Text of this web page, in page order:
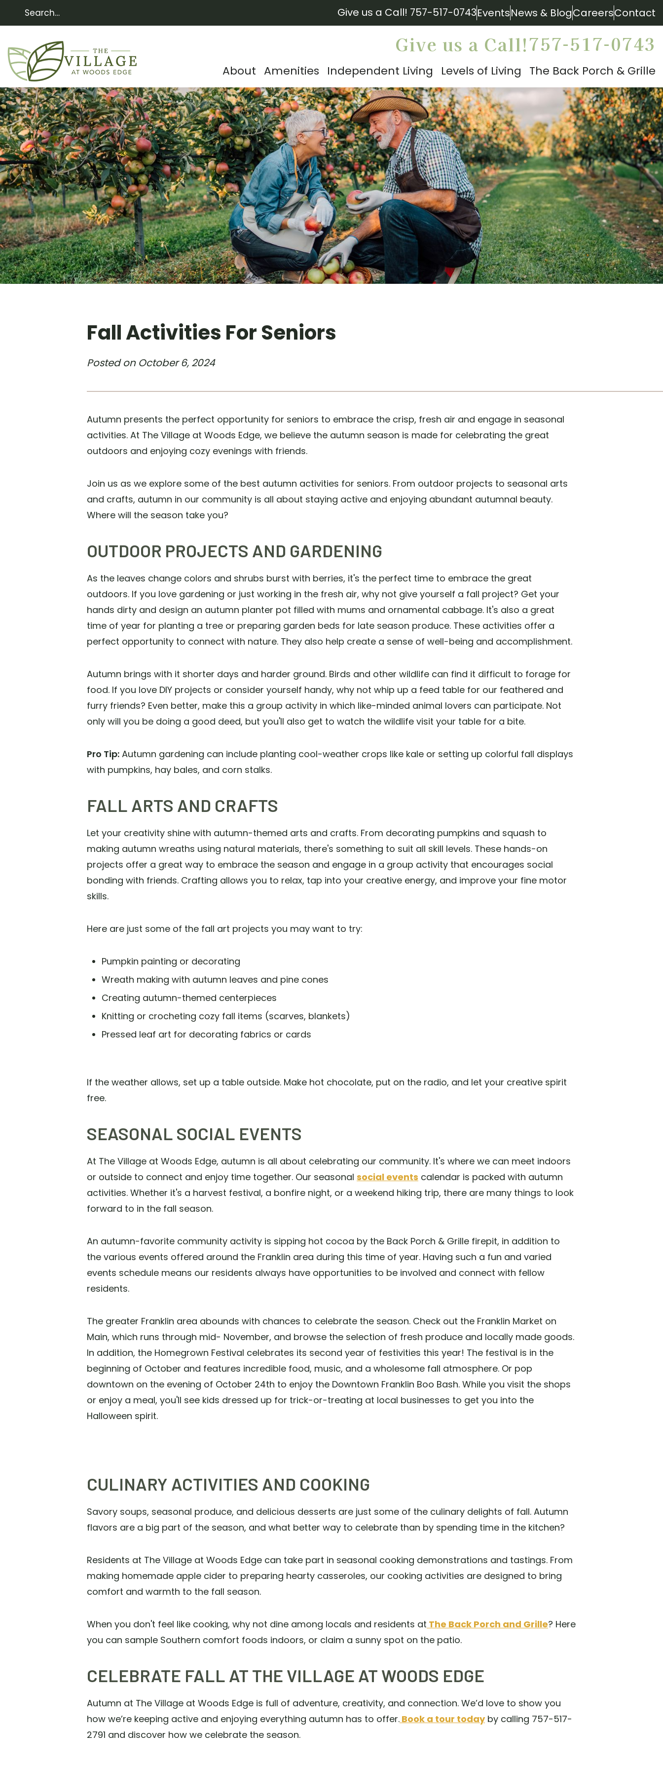
Give us a Call! 757-517-0743EventsNews & BlogCareersContact
Give us a Call!757-517-0743
About Amenities Independent Living Levels of Living The Back Porch & Grille
Fall Activities For Seniors
Posted on October 6, 2024
Autumn presents the perfect opportunity for seniors to embrace the crisp, fresh air and engage in seasonal
activities. At The Village at Woods Edge, we believe the autumn season is made for celebrating the great
outdoors and enjoying cozy evenings with friends.
Join us as we explore some of the best autumn activities for seniors. From outdoor projects to seasonal arts
and crafts, autumn in our community is all about staying active and enjoying abundant autumnal beauty.
Where will the season take you?
OUTDOOR PROJECTS AND GARDENING
As the leaves change colors and shrubs burst with berries, it's the perfect time to embrace the great
outdoors. If you love gardening or just working in the fresh air, why not give yourself a fall project? Get your
hands dirty and design an autumn planter pot filled with mums and ornamental cabbage. It's also a great
time of year for planting a tree or preparing garden beds for late season produce. These activities offer a
perfect opportunity to connect with nature. They also help create a sense of well-being and accomplishment.
Autumn brings with it shorter days and harder ground. Birds and other wildlife can find it difficult to forage for
food. If you love DIY projects or consider yourself handy, why not whip up a feed table for our feathered and
furry friends? Even better, make this a group activity in which like-minded animal lovers can participate. Not
only will you be doing a good deed, but you'll also get to watch the wildlife visit your table for a bite.
Pro Tip: Autumn gardening can include planting cool-weather crops like kale or setting up colorful fall displays
with pumpkins, hay bales, and corn stalks.
FALL ARTS AND CRAFTS
Let your creativity shine with autumn-themed arts and crafts. From decorating pumpkins and squash to
making autumn wreaths using natural materials, there's something to suit all skill levels. These hands-on
projects offer a great way to embrace the season and engage in a group activity that encourages social
bonding with friends. Crafting allows you to relax, tap into your creative energy, and improve your fine motor
skills.
Here are just some of the fall art projects you may want to try:
Pumpkin painting or decorating
Wreath making with autumn leaves and pine cones
Creating autumn-themed centerpieces
Knitting or crocheting cozy fall items (scarves, blankets)
Pressed leaf art for decorating fabrics or cards
If the weather allows, set up a table outside. Make hot chocolate, put on the radio, and let your creative spirit
free.
SEASONAL SOCIAL EVENTS
At The Village at Woods Edge, autumn is all about celebrating our community. It's where we can meet indoors
or outside to connect and enjoy time together. Our seasonal social events calendar is packed with autumn
activities. Whether it's a harvest festival, a bonfire night, or a weekend hiking trip, there are many things to look
forward to in the fall season.
An autumn-favorite community activity is sipping hot cocoa by the Back Porch & Grille firepit, in addition to
the various events offered around the Franklin area during this time of year. Having such a fun and varied
events schedule means our residents always have opportunities to be involved and connect with fellow
residents.
The greater Franklin area abounds with chances to celebrate the season. Check out the Franklin Market on
Main, which runs through mid- November, and browse the selection of fresh produce and locally made goods.
In addition, the Homegrown Festival celebrates its second year of festivities this year! The festival is in the
beginning of October and features incredible food, music, and a wholesome fall atmosphere. Or pop
downtown on the evening of October 24th to enjoy the Downtown Franklin Boo Bash. While you visit the shops
or enjoy a meal, you'll see kids dressed up for trick-or-treating at local businesses to get you into the
Halloween spirit.
CULINARY ACTIVITIES AND COOKING
Savory soups, seasonal produce, and delicious desserts are just some of the culinary delights of fall. Autumn
flavors are a big part of the season, and what better way to celebrate than by spending time in the kitchen?
Residents at The Village at Woods Edge can take part in seasonal cooking demonstrations and tastings. From
making homemade apple cider to preparing hearty casseroles, our cooking activities are designed to bring
comfort and warmth to the fall season.
When you don't feel like cooking, why not dine among locals and residents at The Back Porch and Grille? Here
you can sample Southern comfort foods indoors, or claim a sunny spot on the patio.
CELEBRATE FALL AT THE VILLAGE AT WOODS EDGE
Autumn at The Village at Woods Edge is full of adventure, creativity, and connection. We’d love to show you
how we’re keeping active and enjoying everything autumn has to offer. Book a tour todayby calling 757-517-
2791 and discover how we celebrate the season.